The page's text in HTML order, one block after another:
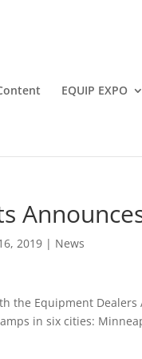
EQUIP EXPO
2019 | News
the Equipment
in six cities: